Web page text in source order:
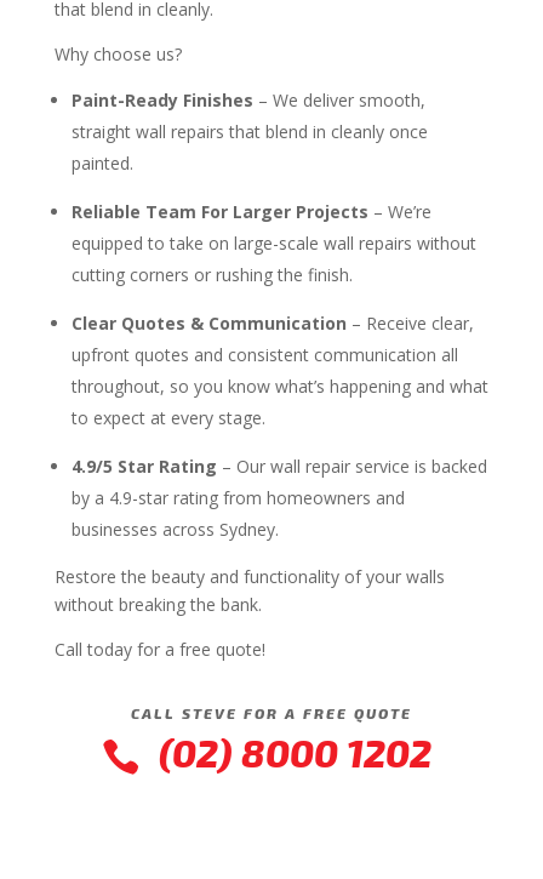
that blend in cleanly.
Why choose us?
Paint-Ready Finishes – We deliver smooth,
straight wall repairs that blend in cleanly once
painted.
Reliable Team For Larger Projects – We’re
equipped to take on large-scale wall repairs without
cutting corners or rushing the finish.
Clear Quotes & Communication – Receive clear,
upfront quotes and consistent communication all
throughout, so you know what’s happening and what
to expect at every stage.
4.9/5 Star Rating – Our wall repair service is backed
by a 4.9-star rating from homeowners and
businesses across Sydney.
Restore the beauty and functionality of your walls
without breaking the bank.
Call today for a free quote!
CALL STEVE FOR A FREE QUOTE
 (02) 8000 1202